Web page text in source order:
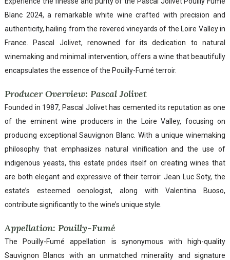
Blanc 2024, a remarkable white wine crafted with precision and
authenticity, hailing from the revered vineyards of the Loire Valley in
France. Pascal Jolivet, renowned for its dedication to natural
winemaking and minimal intervention, offers a wine that beautifully
encapsulates the essence of the Pouilly-Fumé terroir.
Producer Overview: Pascal Jolivet
Founded in 1987, Pascal Jolivet has cemented its reputation as one
of the eminent wine producers in the Loire Valley, focusing on
producing exceptional Sauvignon Blanc. With a unique winemaking
philosophy that emphasizes natural vinification and the use of
indigenous yeasts, this estate prides itself on creating wines that
are both elegant and expressive of their terroir. Jean Luc Soty, the
estate’s esteemed oenologist, along with Valentina Buoso,
contribute significantly to the wine’s unique style.
Appellation: Pouilly-Fumé
The Pouilly-Fumé appellation is synonymous with high-quality
Sauvignon Blancs with an unmatched minerality and signature